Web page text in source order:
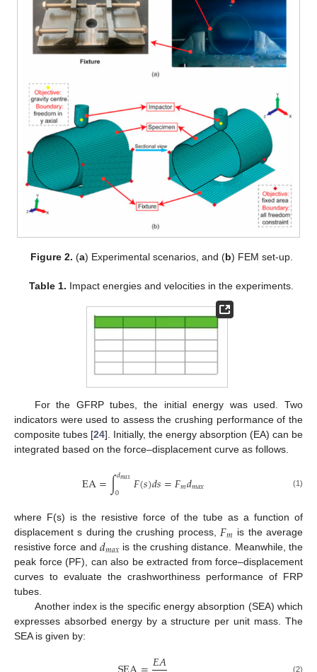
Figure 2. (a) Experimental scenarios, and (b) FEM set-up.
Table 1. Impact energies and velocities in the experiments.
For the GFRP tubes, the initial energy was used. Two
indicators were used to assess the crushing performance of the
composite tubes [24]. Initially, the energy absorption (EA) can be
integrated based on the force–displacement curve as follows.
EA=∫𝑑𝑚𝑎𝑥
0 𝐹(𝑠)𝑑𝑠=𝐹𝑚𝑑𝑚𝑎𝑥 (1)
where F(s) is the resistive force of the tube as a function of
displacement s during the crushing process, 𝐹𝑚 is the average
resistive force and 𝑑𝑚𝑎𝑥 is the crushing distance. Meanwhile, the
peak force (PF), can also be extracted from force–displacement
curves to evaluate the crashworthiness performance of FRP
tubes.
Another index is the specific energy absorption (SEA) which
expresses absorbed energy by a structure per unit mass. The
SEA is given by:
𝐸𝐴 (2)